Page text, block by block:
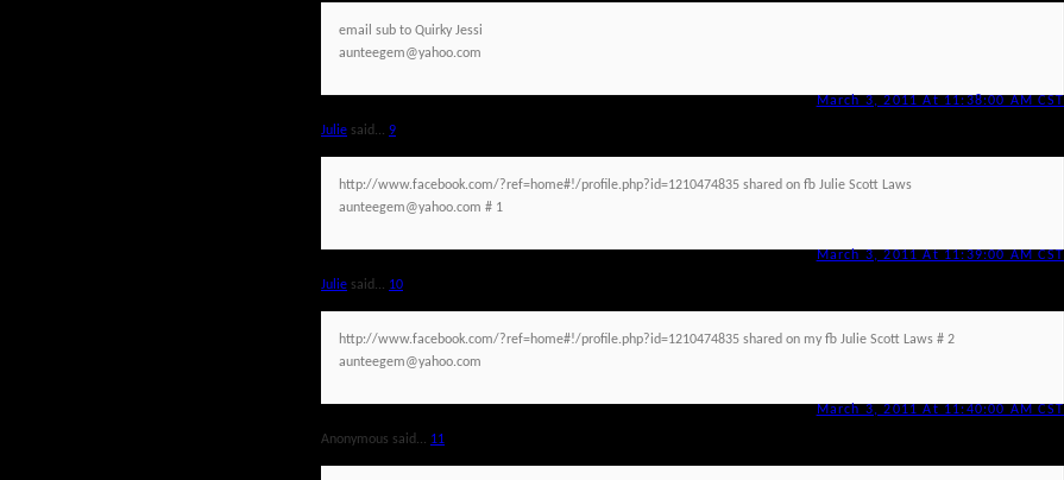
email sub to Quirky Jessi
aunteegem@yahoo.com
March 3, 2011 At 11:38:00 AM CST
Julie said... 9
http://www.facebook.com/?ref=home#!/profile.php?id=1210474835 shared on fb Julie Scott Laws
aunteegem@yahoo.com # 1
March 3, 2011 At 11:39:00 AM CST
Julie said... 10
http://www.facebook.com/?ref=home#!/profile.php?id=1210474835 shared on my fb Julie Scott Laws # 2
aunteegem@yahoo.com
March 3, 2011 At 11:40:00 AM CST
Anonymous said... 11